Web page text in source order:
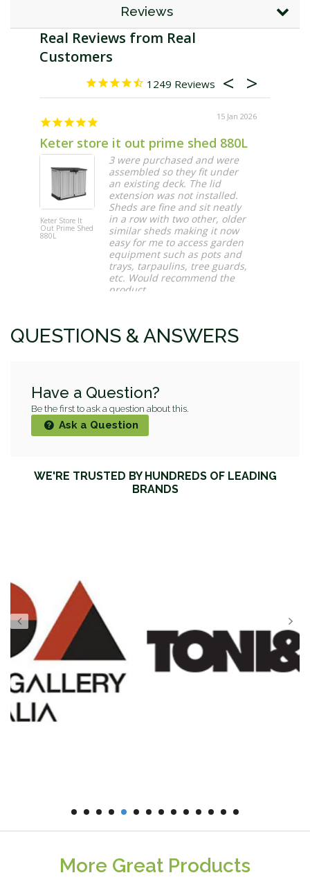
Reviews
1249
15 Jan 2026
Keter store it out prime shed 880L
Keter Store It
Out Prime Shed
880L
3 were purchased and were
assembled so they fit under
an existing deck. The lid
extension was not installed.
Sheds are fine and sit neatly
in a row with two other, older
similar sheds making it now
easy for me to access garden
equipment such as pots and
trays, tarpaulins, tree guards,
etc. Would recommend the
product
QUESTIONS & ANSWERS
Have a Question?
Be the first to ask a question about this.
Ask a Question
WE'RE TRUSTED BY HUNDREDS OF LEADING
BRANDS
More Great Products